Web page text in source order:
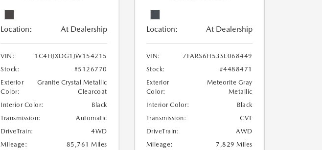
Location: At Dealership
VIN:
1C4HJXDG1JW154215
Stock:
#5126770
Exterior
Color:
Granite Crystal Metallic
Clearcoat
Interior Color:
Black
Transmission:
Automatic
DriveTrain:
4WD
Mileage:
85,761 Miles
Location: At Dealership
VIN:
7FARS6H53SE068449
Stock:
#4488471
Exterior
Color:
Meteorite Gray
Metallic
Interior Color:
Black
Transmission:
CVT
DriveTrain:
AWD
Mileage:
7,829 Miles